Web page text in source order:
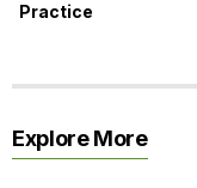
Practice
Explore More